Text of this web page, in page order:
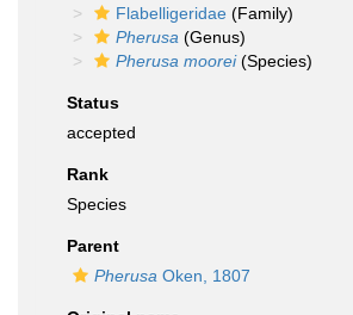
Flabelligeridae (Family)
Pherusa (Genus)
Pherusa moorei(Species)
Status
accepted
Rank
Species
Parent
Pherusa Oken, 1807